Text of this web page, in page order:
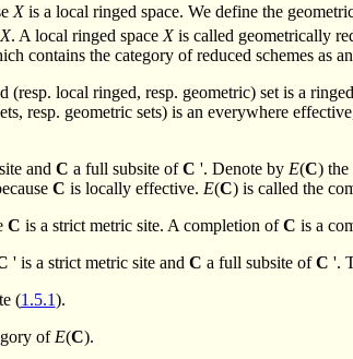
Xis a local ringed space. We define the
X. A local ringed space Xis called geometrically
contains the category of reduced schemes as
(resp. local ringed, resp. geometric) set is a
resp. geometric sets) is an everywhere
and C a full subsite ofC '. Denote by E(C)
C is locally effective. E(C) is called the
C is a strict metric site. A completion ofC is a
' is a strict metric site and C a full subsite ofC '.
(1.5.1).
of E(C).